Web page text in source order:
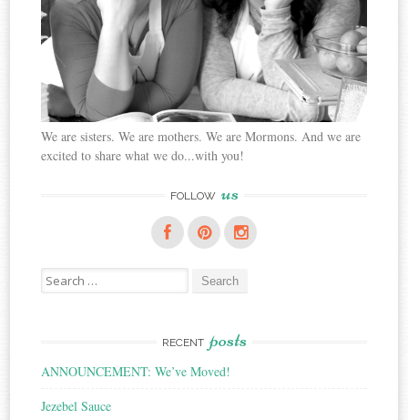
We are sisters. We are mothers. We are Mormons. And we are
excited to share what we do...with you!
FOLLOW us
Search
for:
RECENT posts
ANNOUNCEMENT: We’ve Moved!
Jezebel Sauce